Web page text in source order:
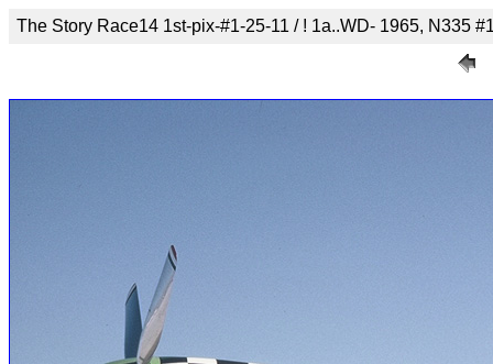
The Story Race14 1st-pix-#1-25-11 / ! 1a..WD- 1965, N335